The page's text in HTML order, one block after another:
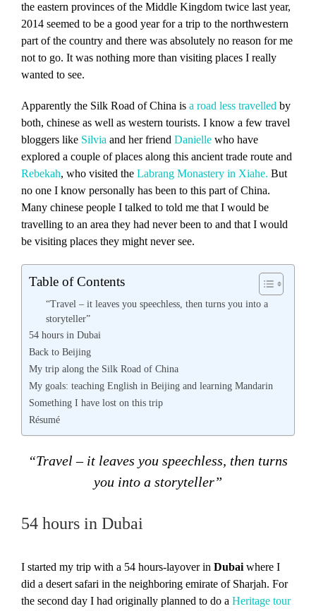
the eastern provinces of the Middle Kingdom twice last year,
2014 seemed to be a good year for a trip to the northwestern
part of the country and there was absolutely no reason for me
not to go. It was nothing more than visiting places I really
wanted to see.
Apparently the Silk Road of China is a road less travelled by
both, chinese as well as western tourists. I know a few travel
bloggers like Silvia and her friend Danielle who have
explored a couple of places along this ancient trade route and
Rebekah, who visited the Labrang Monastery in Xiahe. But
no one I know personally has been to this part of China.
Many chinese people I talked to told me that I would be
travelling to an area they had never been to and that I would
be visiting places they might never see.
Table of Contents
“Travel – it leaves you speechless, then turns you into a
storyteller”
54 hours in Dubai
Back to Beijing
My trip along the Silk Road of China
My goals: teaching English in Beijing and learning Mandarin
Something I have lost on this trip
Résumé
“Travel – it leaves you speechless, then turns
you into a storyteller”
54 hours in Dubai
I started my trip with a 54 hours-layover in Dubaiwhere I
did a desert safari in the neighboring emirate of Sharjah. For
the second day I had originally planned to do a Heritage tour